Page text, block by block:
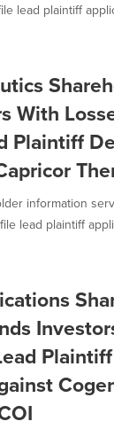
lead plaintiff
With
Plaintiff
information
lead plaintiff